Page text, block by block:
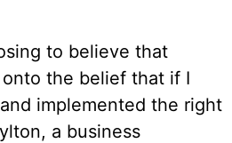
to believe that
the belief that if I
implemented the right
a business